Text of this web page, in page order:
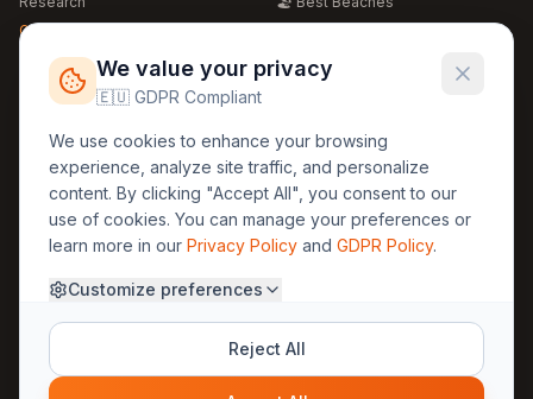
Global Warming 2026
Free Weather Widgets
🍴 Food Guide
Regions
🏰 Europe
🏯 Asia
🏝️ Caribbean
Legal
GDPR
Privacy
Terms
About Us
Methodology
30yearweather@gmail.com
We value your privacy
🇪🇺 GDPR Compliant
We use cookies to enhance your browsing
experience, analyze site traffic, and personalize
content. By clicking "Accept All", you consent to our
use of cookies. You can manage your preferences or
learn more in our Privacy Policy and GDPR Policy.
Customize preferences
Reject All